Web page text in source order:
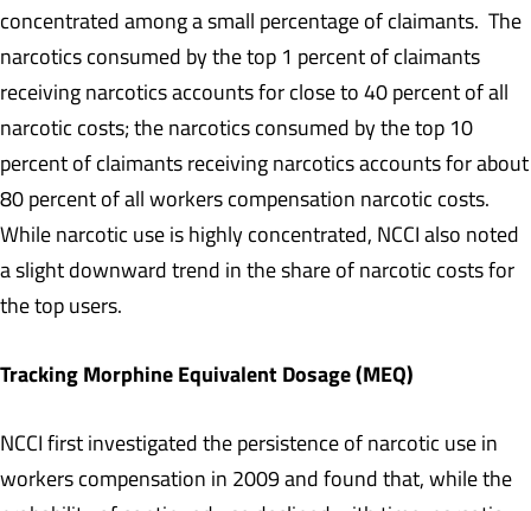
concentrated among a small percentage of claimants. The
narcotics consumed by the top 1 percent of claimants
receiving narcotics accounts for close to 40 percent of all
narcotic costs; the narcotics consumed by the top 10
percent of claimants receiving narcotics accounts for about
80 percent of all workers compensation narcotic costs.
While narcotic use is highly concentrated, NCCI also noted
a slight downward trend in the share of narcotic costs for
the top users.
Tracking Morphine Equivalent Dosage (MEQ)
NCCI first investigated the persistence of narcotic use in
workers compensation in 2009 and found that, while the